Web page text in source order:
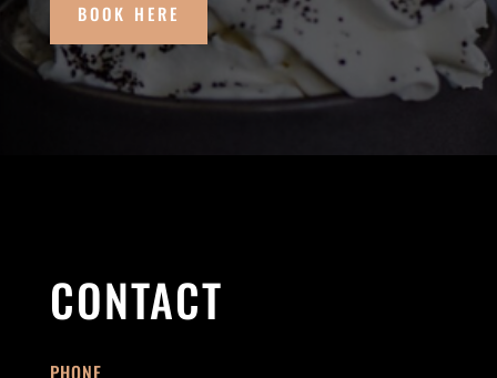
BOOK HERE
CONTACT
PHONE